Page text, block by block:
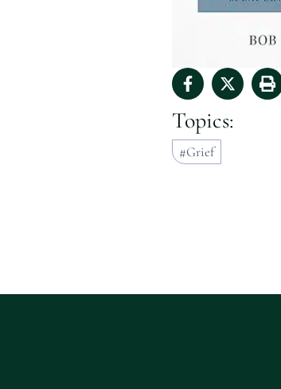
Topics:
Grief